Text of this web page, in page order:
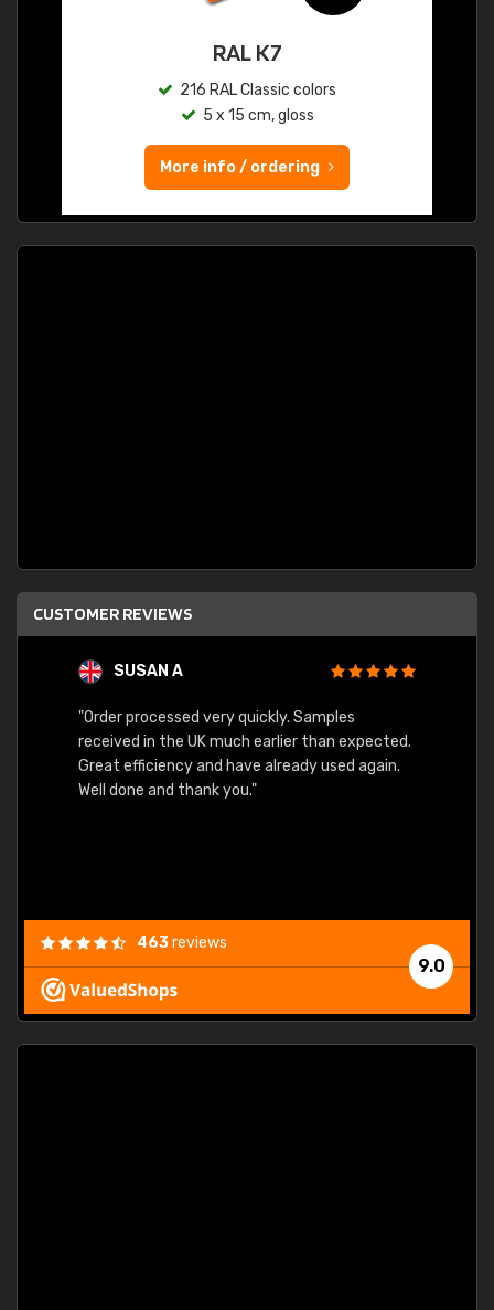
RAL K7
216 RAL Classic colors
5 x 15 cm, gloss
More info / ordering
CUSTOMER REVIEWS
SUSAN A
"Order processed very quickly. Samples
received in the UK much earlier than expected.
Great efficiency and have already used again.
Well done and thank you."
9.0
463reviews